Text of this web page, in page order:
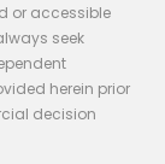
or accessible
seek
herein prior
decision